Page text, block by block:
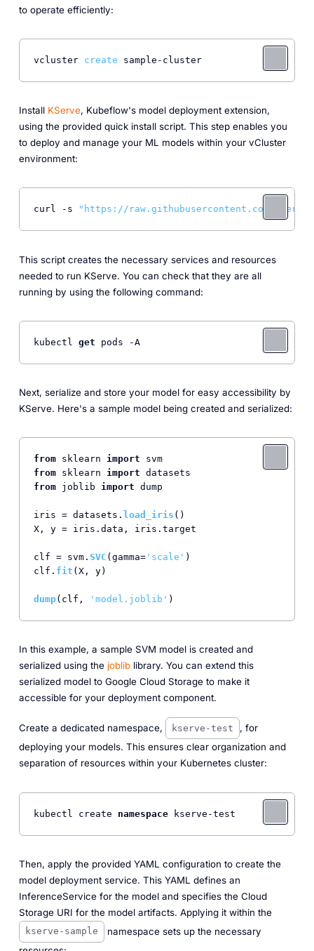
to operate efficiently:
vcluster create sample-cluster
Install KServe, Kubeflow's model deployment extension,
using the provided quick install script. This step enables you
to deploy and manage your ML models within your vCluster
environment:
curl -s "https://raw.githubusercontent.com/
This script creates the necessary services and resources
needed to run KServe. You can check that they are all
running by using the following command:
kubectl get pods -A
Next, serialize and store your model for easy accessibility by
KServe. Here's a sample model being created and serialized:
from sklearn import
svm
from sklearn import
from joblib import dump
iris = datasets. load_iris ()
X, y = iris. data , iris. target
clf = svm. SVC (gamma='scale' )
clf. fit (X, y)
dump(clf, 'model.joblib'
In this example, a sample SVM model is created and
serialized using the jobliblibrary. You can extend this
serialized model to Google Cloud Storage to make it
accessible for your deployment component.
Create a dedicated namespace, kserve-test
, for
deploying your models. This ensures clear organization and
separation of resources within your Kubernetes cluster:
kubectl create namespace
Then, apply the provided YAML configuration to create the
model deployment service. This YAML defines an
InferenceService for the model and specifies the Cloud
Storage URI for the model artifacts. Applying it within the
kserve-sample
namespace sets up the necessary